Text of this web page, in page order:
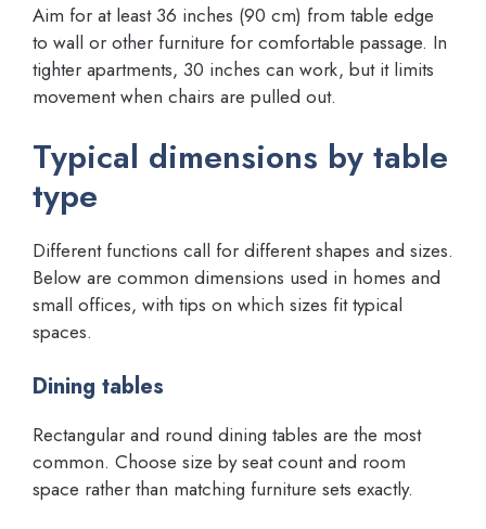
Aim for at least 36 inches (90 cm) from table edge
to wall or other furniture for comfortable passage. In
tighter apartments, 30 inches can work, but it limits
movement when chairs are pulled out.
Typical dimensions by table
type
Different functions call for different shapes and sizes.
Below are common dimensions used in homes and
small offices, with tips on which sizes fit typical
spaces.
Dining tables
Rectangular and round dining tables are the most
common. Choose size by seat count and room
space rather than matching furniture sets exactly.